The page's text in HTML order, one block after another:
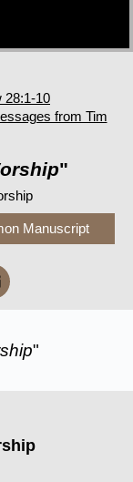
28:1-10
from Tim
"
Manuscript
"